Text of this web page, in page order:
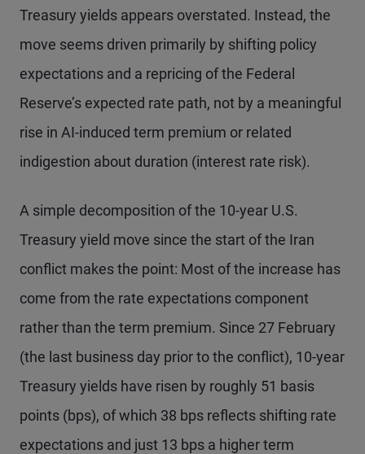
Treasury yields appears overstated. Instead, the
move seems driven primarily by shifting policy
expectations and a repricing of the Federal
Reserve’s expected rate path, not by a meaningful
rise in AI-induced term premium or related
indigestion about duration (interest rate risk).
A simple decomposition of the 10-year U.S.
Treasury yield move since the start of the Iran
conflict makes the point: Most of the increase has
come from the rate expectations component
rather than the term premium. Since 27 February
(the last business day prior to the conflict), 10-year
Treasury yields have risen by roughly 51 basis
points (bps), of which 38 bps reflects shifting rate
expectations and just 13 bps a higher term